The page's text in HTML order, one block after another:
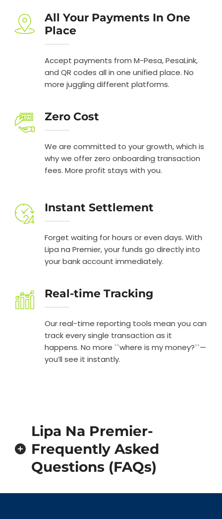
All Your Payments In One
Place
Accept payments from M-Pesa, PesaLink,
and QR codes all in one unified place. No
more juggling different platforms.
Zero Cost
We are committed to your growth, which is
why we offer zero onboarding transaction
fees. More profit stays with you.
Instant Settlement
Forget waiting for hours or even days. With
Lipa na Premier, your funds go directly into
your bank account immediately.
Real-time Tracking
Our real-time reporting tools mean you can
track every single transaction as it
happens. No more ``where is my money?``—
you’ll see it instantly.
Lipa Na Premier-
Frequently Asked
Questions (FAQs)